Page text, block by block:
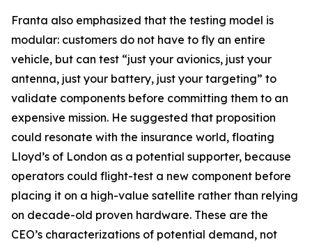
Franta also emphasized that the testing model is
modular: customers do not have to fly an entire
vehicle, but can test “just your avionics, just your
antenna, just your battery, just your targeting” to
validate components before committing them to an
expensive mission. He suggested that proposition
could resonate with the insurance world, floating
Lloyd’s of London as a potential supporter, because
operators could flight-test a new component before
placing it on a high-value satellite rather than relying
on decade-old proven hardware. These are the
CEO’s characterizations of potential demand, not